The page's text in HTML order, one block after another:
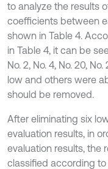
to analyze the results
coefficients between
shown in Table 4.
in Table 4, it can be
No. 2, No. 4, No. 20,
low and others were
should be removed.
After eliminating six
evaluation results, in
evaluation results, the
classified according